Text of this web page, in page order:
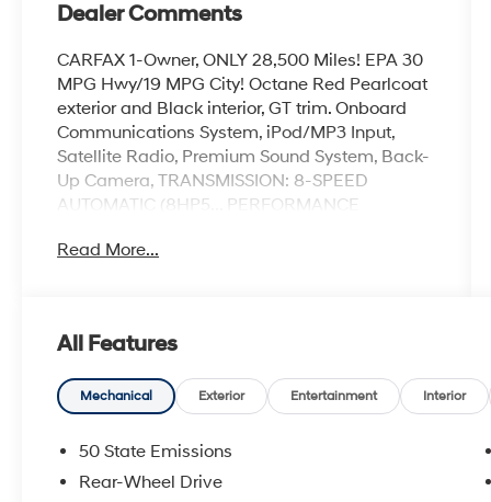
Dealer Comments
CARFAX 1-Owner, ONLY 28,500 Miles! EPA 30
MPG Hwy/19 MPG City! Octane Red Pearlcoat
exterior and Black interior, GT trim. Onboard
Communications System, iPod/MP3 Input,
Satellite Radio, Premium Sound System, Back-
Up Camera, TRANSMISSION: 8-SPEED
AUTOMATIC (8HP5... PERFORMANCE
COLD WEATHER PACKAGE, ENGINE: 3.6L V6
Back-Up Camera, Premium Sound System,
Satellite Radio, iPod/MP3 Input, Onboard
Communications System Rear Spoiler, MP3
Child Safety Locks.
OPTION PACKAGES
Read More...
All Features
Mechanical Exterior Entertainment Interior
50 State Emissions
Rear-Wheel Drive